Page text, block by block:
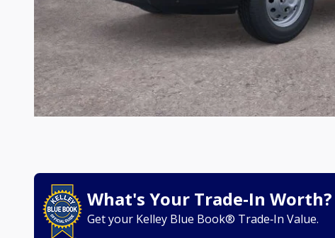
What's Your Trade‑In Worth?